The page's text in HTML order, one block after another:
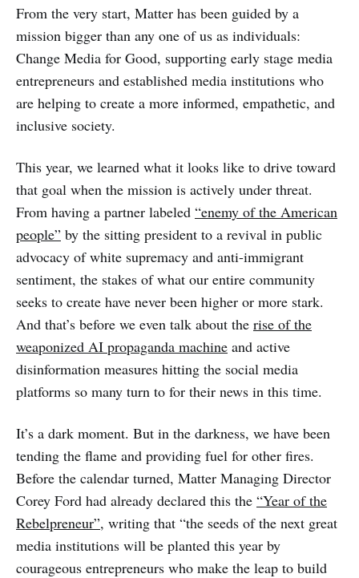
From the very start, Matter has been guided by a
mission bigger than any one of us as individuals:
Change Media for Good, supporting early stage media
entrepreneurs and established media institutions who
are helping to create a more informed, empathetic, and
inclusive society.
This year, we learned what it looks like to drive toward
that goal when the mission is actively under threat.
From having a partner labeled “enemy of the American
people” by the sitting president to a revival in public
advocacy of white supremacy and anti-immigrant
sentiment, the stakes of what our entire community
seeks to create have never been higher or more stark.
And that’s before we even talk about the rise of the
weaponized AI propaganda machine and active
disinformation measures hitting the social media
platforms so many turn to for their news in this time.
It’s a dark moment. But in the darkness, we have been
tending the flame and providing fuel for other fires.
Before the calendar turned, Matter Managing Director
Corey Ford had already declared this the “Year of the
Rebelpreneur”, writing that “the seeds of the next great
media institutions will be planted this year by
courageous entrepreneurs who make the leap to build